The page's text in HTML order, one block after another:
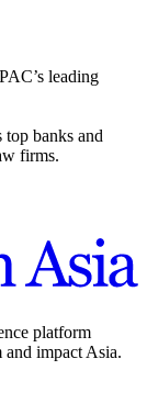
leading
top banks and
firms.
platform
impact Asia.